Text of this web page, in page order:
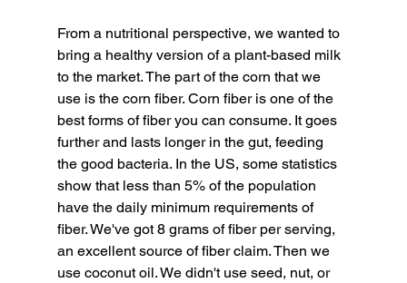
From a nutritional perspective, we wanted to
bring a healthy version of a plant-based milk
to the market. The part of the corn that we
use is the corn fiber. Corn fiber is one of the
best forms of fiber you can consume. It goes
further and lasts longer in the gut, feeding
the good bacteria. In the US, some statistics
show that less than 5% of the population
have the daily minimum requirements of
fiber. We've got 8 grams of fiber per serving,
an excellent source of fiber claim. Then we
use coconut oil. We didn't use seed, nut, or